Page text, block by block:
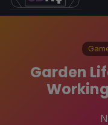
Garden